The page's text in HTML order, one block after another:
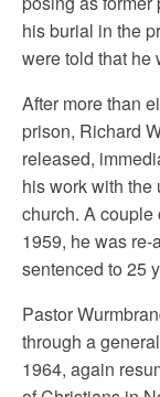
his burial in the
were told that he
After more than
prison, Richard
released,
his work with the
church. A couple
1959, he was re-
sentenced to 25
Pastor
through a
1964, again